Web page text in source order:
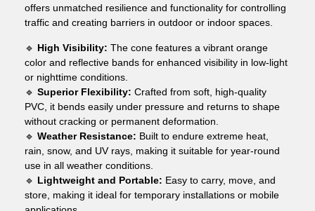
offers unmatched resilience and functionality for controlling
traffic and creating barriers in outdoor or indoor spaces.
🔹 High Visibility: The cone features a vibrant orange
color and reflective bands for enhanced visibility in low-light
or nighttime conditions.
🔹 Superior Flexibility: Crafted from soft, high-quality
PVC, it bends easily under pressure and returns to shape
without cracking or permanent deformation.
🔹 Weather Resistance: Built to endure extreme heat,
rain, snow, and UV rays, making it suitable for year-round
use in all weather conditions.
🔹 Lightweight and Portable: Easy to carry, move, and
store, making it ideal for temporary installations or mobile